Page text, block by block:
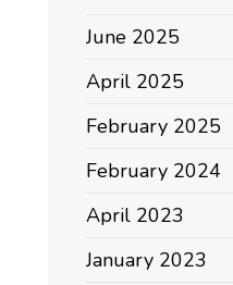
June 2025
April 2025
February 2025
February 2024
April 2023
January 2023